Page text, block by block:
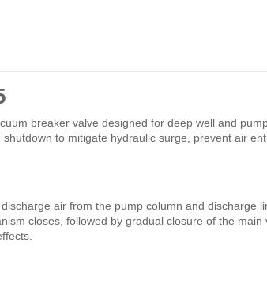
breaker valve designed for deep well and
to mitigate hydraulic surge, prevent air
air from the pump column and discharge
closes, followed by gradual closure of the main